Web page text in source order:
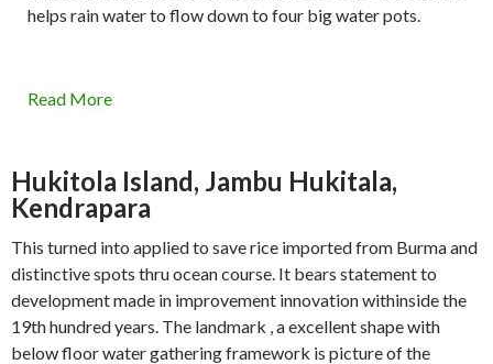
helps rain water to flow down to four big water pots.
Read More
Hukitola Island, Jambu Hukitala,
Kendrapara
This turned into applied to save rice imported from Burma and
distinctive spots thru ocean course. It bears statement to
development made in improvement innovation withinside the
19th hundred years. The landmark , a excellent shape with
below floor water gathering framework is picture of the